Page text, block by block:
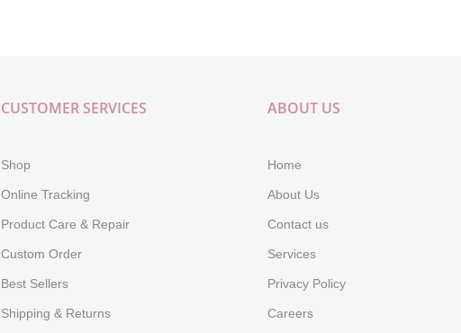
CUSTOMER SERVICES
Shop
Online Tracking
Product Care & Repair
Custom Order
Best Sellers
Shipping & Returns
ABOUT US
Home
About Us
Contact us
Services
Privacy Policy
Careers